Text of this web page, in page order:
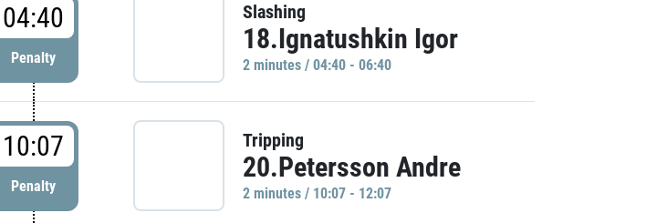
04:40
Penalty
Slashing
18.Ignatushkin Igor
2 minutes / 04:40 - 06:40
10:07
Penalty
Tripping
20.Petersson Andre
2 minutes / 10:07 - 12:07